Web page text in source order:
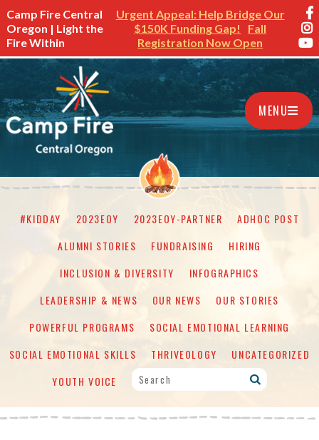
Camp Fire Central
Oregon | Light the
Fire Within
Urgent Appeal: Help Bridge Our
$150K Funding Gap!
Fall
Registration Now Open
MENU
#KIDDAY 2023EOY 2023EOY-PARTNER
ADHOC POST
ALUMNI STORIES
FUNDRAISING
HIRING
INCLUSION & DIVERSITY
INFOGRAPHICS
LEADERSHIP & NEWS
OUR NEWS
OUR STORIES
POWERFUL PROGRAMS
SOCIAL EMOTIONAL LEARNING
SOCIAL EMOTIONAL SKILLS
THRIVEOLOGY
UNCATEGORIZED
YOUTH VOICE